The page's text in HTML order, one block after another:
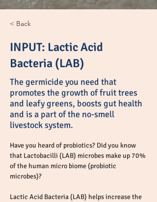
< Back
INPUT: Lactic Acid
Bacteria (LAB)
The germicide you need that
promotes the growth of fruit trees
and leafy greens, boosts gut health
and is a part of the no-smell
livestock system.
Have you heard of probiotics? Did you know
that Lactobacilli (LAB) microbes make up 70%
of the human micro biome (probiotic
microbes)?
Lactic Acid Bacteria (LAB) helps increase the